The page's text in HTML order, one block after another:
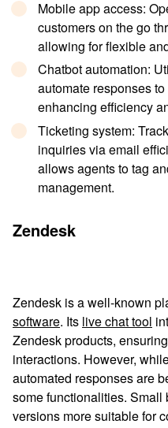
Mobile app access:
customers on the go
allowing for flexible
Chatbot automation:
automate responses
enhancing efficiency
Ticketing system:
inquiries via email
allows agents to tag
management.
Zendesk
Zendesk is a well-known
software. Its live chat tool
Zendesk products,
interactions. However,
automated responses are
some functionalities.
versions more suitable for